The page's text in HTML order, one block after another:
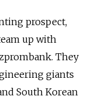
prospect,
up with
They
giants
South Korean